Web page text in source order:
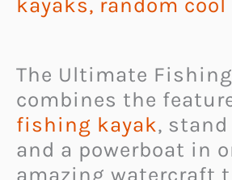
kayaks, random
The Ultimate
combines the
fishing kayak,
and a powerboat in
amazing watercraft